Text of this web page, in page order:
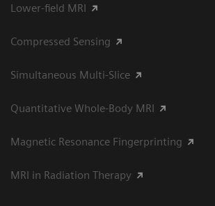
Lower-field MRI
Compressed Sensing
Simultaneous Multi-Slice
Quantitative Whole-Body MRI
Magnetic Resonance Fingerprinting
MRI in Radiation Therapy